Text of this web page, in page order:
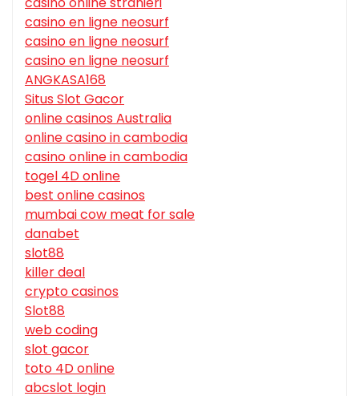
casino en ligne neosurf
casino en ligne neosurf
casino en ligne neosurf
ANGKASA168
Situs Slot Gacor
online casinos Australia
online casino in cambodia
casino online in cambodia
togel 4D online
best online casinos
mumbai cow meat for sale
danabet
slot88
killer deal
crypto casinos
Slot88
web coding
slot gacor
toto 4D online
abcslot login